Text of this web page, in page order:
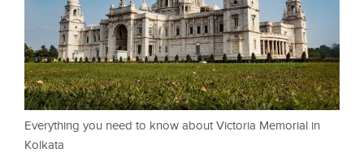
Everything you need to know about Victoria Memorial in
Kolkata